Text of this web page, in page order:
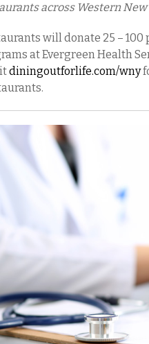
across Western New
will donate 25 – 100
at Evergreen Health
diningoutforlife.com/wny